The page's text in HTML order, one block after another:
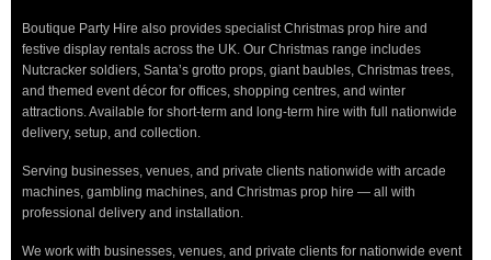
Boutique Party Hire also provides specialist Christmas prop hire and
festive display rentals across the UK. Our Christmas range includes
Nutcracker soldiers, Santa’s grotto props, giant baubles, Christmas trees,
and themed event décor for offices, shopping centres, and winter
attractions. Available for short-term and long-term hire with full nationwide
delivery, setup, and collection.
Serving businesses, venues, and private clients nationwide with arcade
machines, gambling machines, and Christmas prop hire — all with
professional delivery and installation.
We work with businesses, venues, and private clients for nationwide event